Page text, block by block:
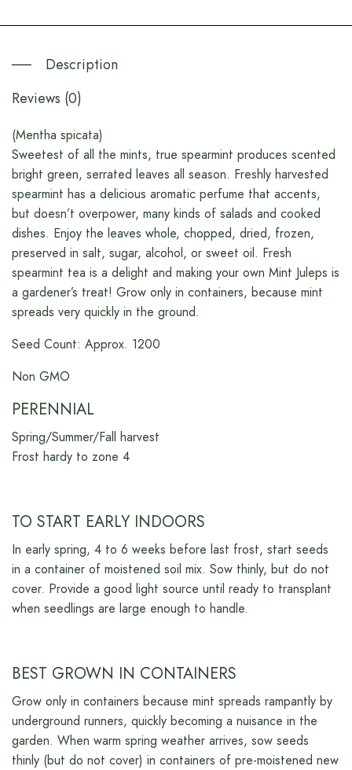
Description
Reviews (0)
(Mentha spicata)
Sweetest of all the mints, true spearmint produces scented
bright green, serrated leaves all season. Freshly harvested
spearmint has a delicious aromatic perfume that accents,
but doesn’t overpower, many kinds of salads and cooked
dishes. Enjoy the leaves whole, chopped, dried, frozen,
preserved in salt, sugar, alcohol, or sweet oil. Fresh
spearmint tea is a delight and making your own Mint Juleps is
a gardener’s treat! Grow only in containers, because mint
spreads very quickly in the ground.
Seed Count: Approx. 1200
Non GMO
PERENNIAL
Spring/Summer/Fall harvest
Frost hardy to zone 4
TO START EARLY INDOORS
In early spring, 4 to 6 weeks before last frost, start seeds
in a container of moistened soil mix. Sow thinly, but do not
cover. Provide a good light source until ready to transplant
when seedlings are large enough to handle.
BEST GROWN IN CONTAINERS
Grow only in containers because mint spreads rampantly by
underground runners, quickly becoming a nuisance in the
garden. When warm spring weather arrives, sow seeds
thinly (but do not cover) in containers of pre-moistened new